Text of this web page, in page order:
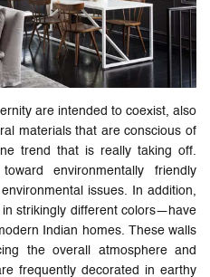
are intended to coexist, also
materials that are conscious of
trend that is really taking off.
environmentally friendly
issues. In addition,
strikingly different colors—have
Indian homes. These walls
the overall atmosphere and
frequently decorated in earthy